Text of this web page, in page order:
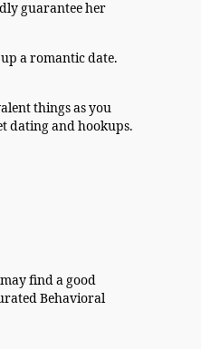
guarantee her
a romantic date.
things as you
dating and hookups.
find a good
Behavioral